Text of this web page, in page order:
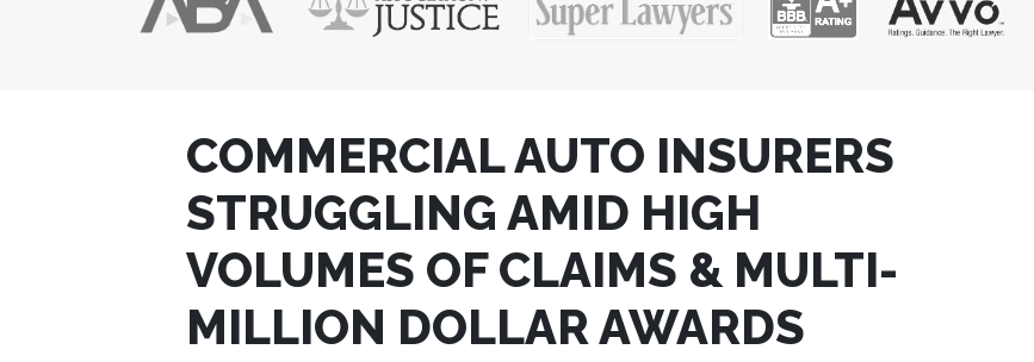
COMMERCIAL AUTO INSURERS
STRUGGLING AMID HIGH
VOLUMES OF CLAIMS & MULTI-
MILLION DOLLAR AWARDS
NAVIGATION